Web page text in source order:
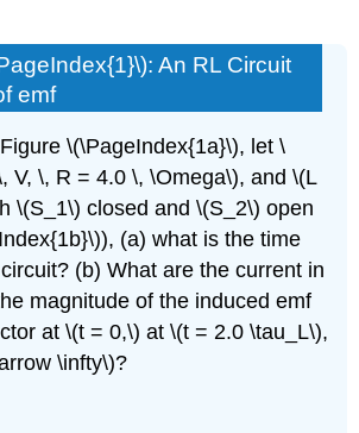
An RL Circuit
emf
\(\PageIndex{1a}\), let \
V, \, R = 4.0 \, \Omega\), and \(L
\(S_1\) closed and \(S_2\) open
(a) what is the time
(b) What are the current in
magnitude of the induced emf
at \(t = 0,\) at \(t = 2.0 \tau_L\),
\infty\)?